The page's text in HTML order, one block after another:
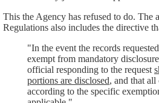
This the Agency has refused to do. The
Regulations also includes the directive
"In the event the records
exempt from mandatory
official responding to the request
portions are disclosed, and that
according to the specific